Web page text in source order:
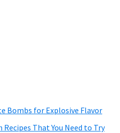
Bombs for Explosive Flavor
That You Need to Try